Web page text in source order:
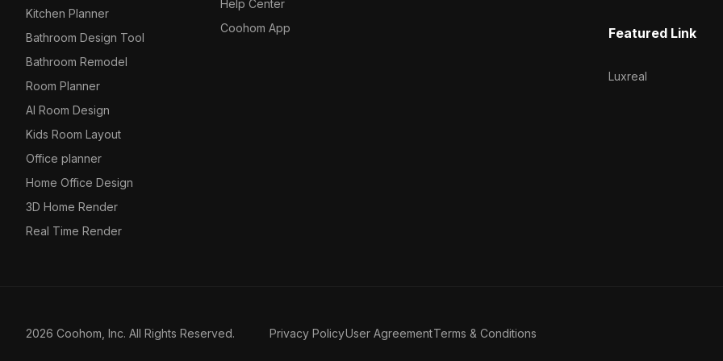
Kitchen Planner
Bathroom Design Tool
Bathroom Remodel
Room Planner
AI Room Design
Kids Room Layout
Office planner
Home Office Design
3D Home Render
Real Time Render
Help Center
Coohom App
Featured Link
Luxreal
2026 Coohom, Inc. All Rights Reserved. Privacy PolicyUser AgreementTerms & Conditions